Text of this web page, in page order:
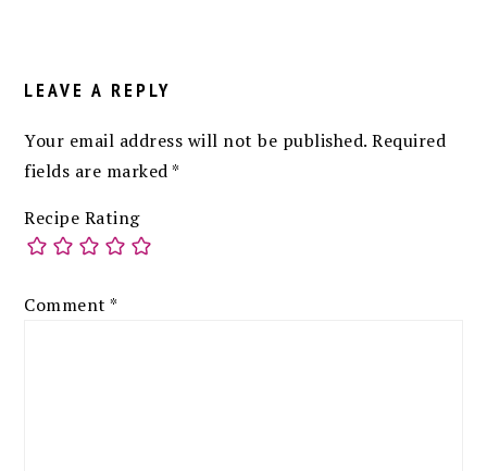
LEAVE A REPLY
Your email address will not be published. Required
fields are marked*
Recipe Rating
Comment*